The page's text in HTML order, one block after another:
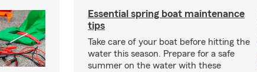
Essential spring boat maintenance
tips
Take care of your boat before hitting the
water this season. Prepare for a safe
summer on the water with these